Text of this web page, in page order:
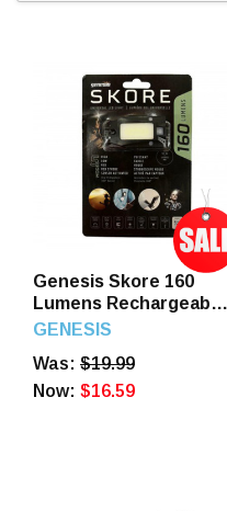
Genesis Skore 160
Lumens Rechargeable
Headlamp Black
GENESIS
Was: $19.99
Now: $16.59